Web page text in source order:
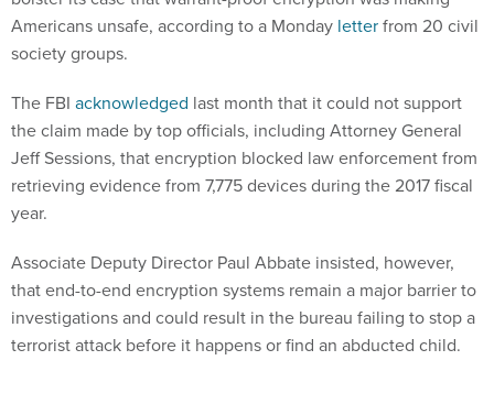
Americans unsafe, according to a Monday letterfrom 20 civil
society groups.
The FBI acknowledged last month that it could not support
the claim made by top officials, including Attorney General
Jeff Sessions, that encryption blocked law enforcement from
retrieving evidence from 7,775 devices during the 2017 fiscal
year.
Associate Deputy Director Paul Abbate insisted, however,
that end-to-end encryption systems remain a major barrier to
investigations and could result in the bureau failing to stop a
terrorist attack before it happens or find an abducted child.